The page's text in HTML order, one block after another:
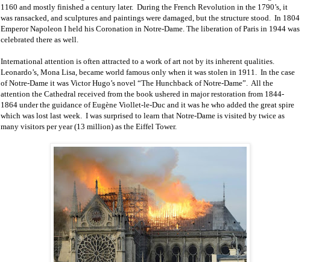
1160 and mostly finished a century later. During the French Revolution in the 1790’s, it
was ransacked, and sculptures and paintings were damaged, but the structure stood.
In 1804
Emperor Napoleon I held his Coronation in Notre-Dame. The liberation of Paris in 1944 was
celebrated there as well.
International attention is often attracted to a work of art not by its inherent qualities.
Leonardo’s, Mona Lisa, became world famous only when it was stolen in 1911.
In the case
of Notre-Dame it was Victor Hugo’s novel “The Hunchback of Notre-Dame”.
All the
attention the Cathedral received from the book ushered in major restoration from 1844-
1864 under the guidance of Eugène Viollet-le-Duc and it was he who added the great spire
which was lost last week.
I was surprised to learn that Notre-Dame is visited by twice as
many visitors per year (13 million) as the Eiffel Tower.